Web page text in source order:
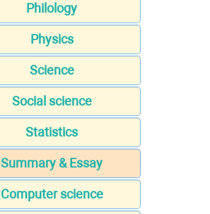
Philology
Physics
Science
Social science
Statistics
Summary & Essay
Computer science